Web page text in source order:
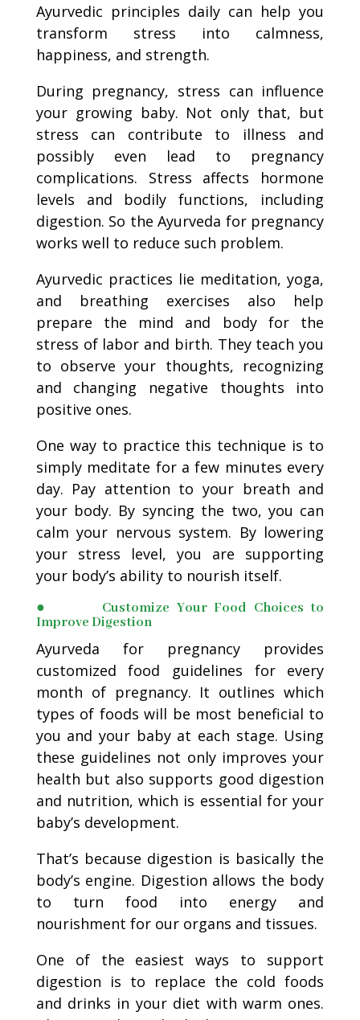
Ayurvedic principles daily can help you
transform stress into calmness,
happiness, and strength.
During pregnancy, stress can influence
your growing baby. Not only that, but
stress can contribute to illness and
possibly even lead to pregnancy
complications. Stress affects hormone
levels and bodily functions, including
digestion. So the Ayurveda for pregnancy
works well to reduce such problem.
Ayurvedic practices lie meditation, yoga,
and breathing exercises also help
prepare the mind and body for the
stress of labor and birth. They teach you
to observe your thoughts, recognizing
and changing negative thoughts into
positive ones.
One way to practice this technique is to
simply meditate for a few minutes every
day. Pay attention to your breath and
your body. By syncing the two, you can
calm your nervous system. By lowering
your stress level, you are supporting
your body’s ability to nourish itself.
● Customize Your Food Choices to
Improve Digestion
Ayurveda for pregnancy provides
customized food guidelines for every
month of pregnancy. It outlines which
types of foods will be most beneficial to
you and your baby at each stage. Using
these guidelines not only improves your
health but also supports good digestion
and nutrition, which is essential for your
baby’s development.
That’s because digestion is basically the
body’s engine. Digestion allows the body
to turn food into energy and
nourishment for our organs and tissues.
One of the easiest ways to support
digestion is to replace the cold foods
and drinks in your diet with warm ones.